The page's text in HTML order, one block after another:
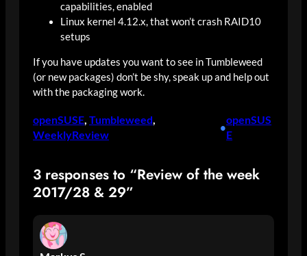
capabilities, enabled
Linux kernel 4.12.x, that won’t crash RAID10
setups
If you have updates you want to see in Tumbleweed
(or new packages) don’t be shy, speak up and help out
with the packaging work.
openSUSE, Tumbleweed
WeeklyReview
•
openSUS
E
3 responses to “Review of the week
2017/28 & 29”